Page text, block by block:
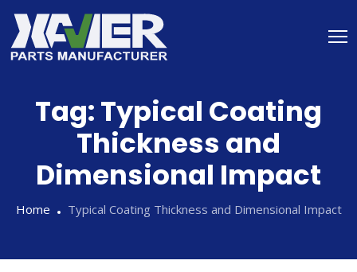
Tag:Typical Coating
Thickness and
Dimensional Impact
Home Typical Coating Thickness and Dimensional Impact